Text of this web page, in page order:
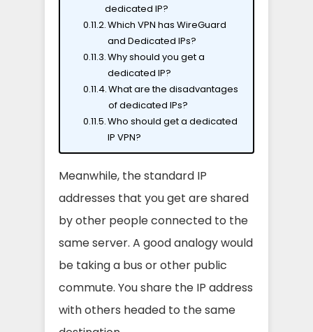
dedicated IP?
Which VPN has WireGuard
and Dedicated IPs?
Why should you get a
dedicated IP?
What are the disadvantages
of dedicated IPs?
Who should get a dedicated
IP VPN?
Meanwhile, the standard IP
addresses that you get are shared
by other people connected to the
same server. A good analogy would
be taking a bus or other public
commute. You share the IP address
with others headed to the same